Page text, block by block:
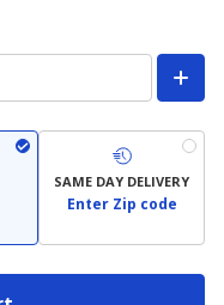
SAME DAY DELIVERY
Enter Zip code